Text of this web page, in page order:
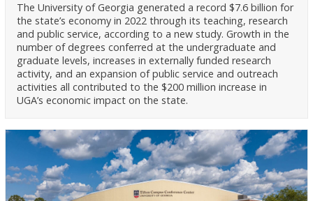
The University of Georgia generated a record $7.6 billion for
the state’s economy in 2022 through its teaching, research
and public service, according to a new study. Growth in the
number of degrees conferred at the undergraduate and
graduate levels, increases in externally funded research
activity, and an expansion of public service and outreach
activities all contributed to the $200 million increase in
UGA’s economic impact on the state.